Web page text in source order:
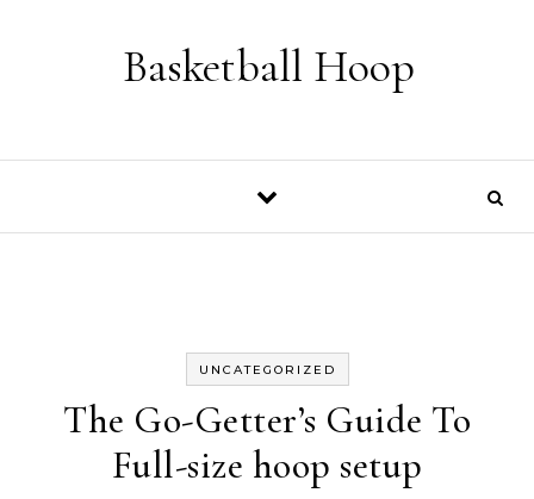
Basketball Hoop
UNCATEGORIZED
The Go-Getter’s Guide To
Full-size hoop setup